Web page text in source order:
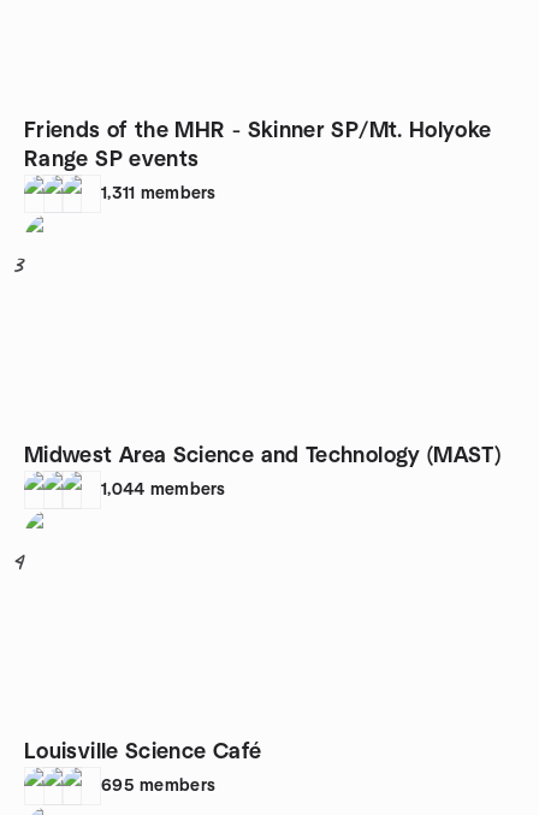
Friends of the MHR - Skinner SP/Mt. Holyoke
Range SP events
1,311 members
3
Midwest Area Science and Technology (MAST)
1,044 members
4
Louisville Science Café
695 members